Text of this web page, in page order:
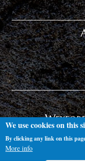
We use cookies on this
By clicking any link on this
More info